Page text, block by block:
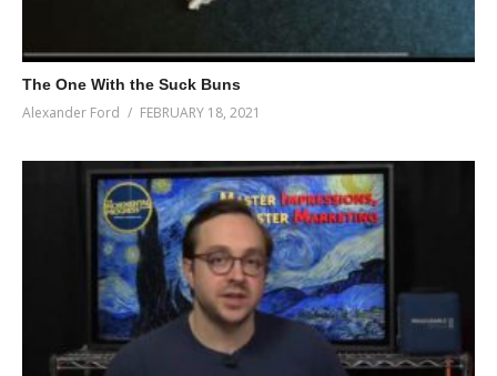
The One With the Suck Buns
Alexander Ford FEBRUARY 18, 2021